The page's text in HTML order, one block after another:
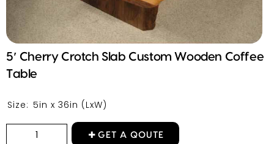
5′ Cherry Crotch Slab Custom Wooden Coffee
Table
Size: 5in x 36in (LxW)
GET A QOUTE